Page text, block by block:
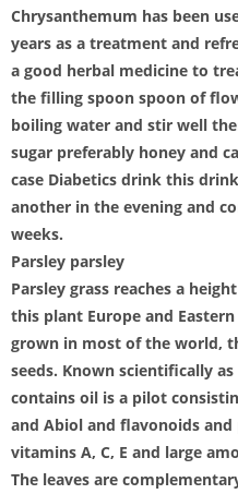
Chrysanthemum has been
years as a treatment and
a good herbal medicine to
the filling spoon spoon of
boiling water and stir well
sugar preferably honey and
case Diabetics drink this
another in the evening and
weeks.
Parsley parsley
Parsley grass reaches a
this plant Europe and
grown in most of the world,
seeds. Known scientifically
contains oil is a pilot
and Abiol and flavonoids
vitamins A, C, E and large
The leaves are